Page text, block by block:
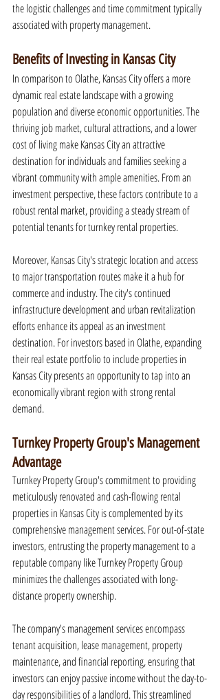
the logistic challenges and time commitment typically
associated with property management.
Benefits of Investing in Kansas City
In comparison to Olathe, Kansas City offers a more
dynamic real estate landscape with a growing
population and diverse economic opportunities. The
thriving job market, cultural attractions, and a lower
cost of living make Kansas City an attractive
destination for individuals and families seeking a
vibrant community with ample amenities. From an
investment perspective, these factors contribute to a
robust rental market, providing a steady stream of
potential tenants for turnkey rental properties.
Moreover, Kansas City's strategic location and access
to major transportation routes make it a hub for
commerce and industry. The city's continued
infrastructure development and urban revitalization
efforts enhance its appeal as an investment
destination. For investors based in Olathe, expanding
their real estate portfolio to include properties in
Kansas City presents an opportunity to tap into an
economically vibrant region with strong rental
demand.
Turnkey Property Group's Management
Advantage
Turnkey Property Group's commitment to providing
meticulously renovated and cash-flowing rental
properties in Kansas City is complemented by its
comprehensive management services. For out-of-state
investors, entrusting the property management to a
reputable company like Turnkey Property Group
minimizes the challenges associated with long-
distance property ownership.
The company's management services encompass
tenant acquisition, lease management, property
maintenance, and financial reporting, ensuring that
investors can enjoy passive income without the day-to-
day responsibilities of a landlord. This streamlined